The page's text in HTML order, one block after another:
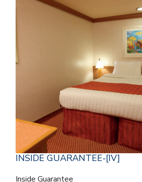
INSIDE GUARANTEE-[IV]
Inside Guarantee